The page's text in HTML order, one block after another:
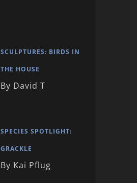
SCULPTURES: BIRDS IN
THE HOUSE
By David T
SPECIES SPOTLIGHT:
GRACKLE
By Kai Pflug